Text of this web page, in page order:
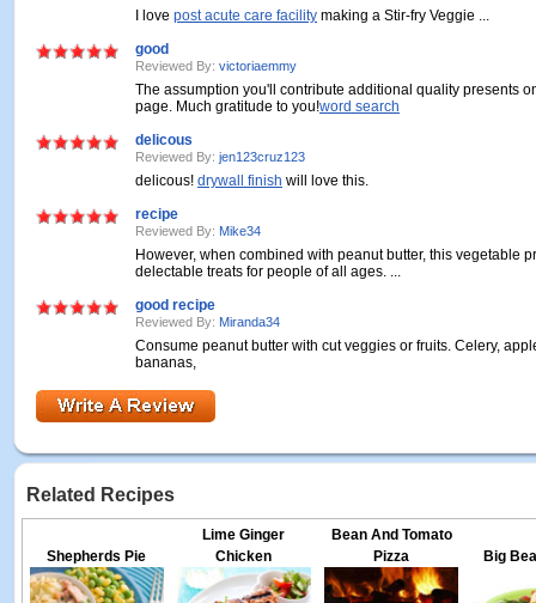
I love post acute care facility making a Stir-fry Veggie ...
good
Reviewed By: victoriaemmy
The assumption you'll contribute additional quality presents
page. Much gratitude to you!word search
delicous
Reviewed By: jen123cruz123
delicous! drywall finish will love this.
recipe
Reviewed By: Mike34
However, when combined with peanut butter, this vegetable
delectable treats for people of all ages. ...
good recipe
Reviewed By: Miranda34
Consume peanut butter with cut veggies or fruits. Celery,
bananas,
Related Recipes
Shepherds Pie
Lime Ginger
Chicken
Bean And Tomato
Pizza
Big